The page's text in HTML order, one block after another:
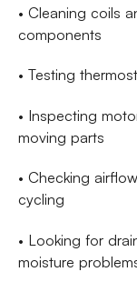
• Cleaning coils
components
• Testing
• Inspecting
moving parts
• Checking
cycling
• Looking for
moisture